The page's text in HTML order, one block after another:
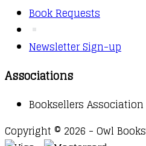
Book Requests
Newsletter Sign-up
Associations
Booksellers Association
Copyright © 2026 - Owl Books